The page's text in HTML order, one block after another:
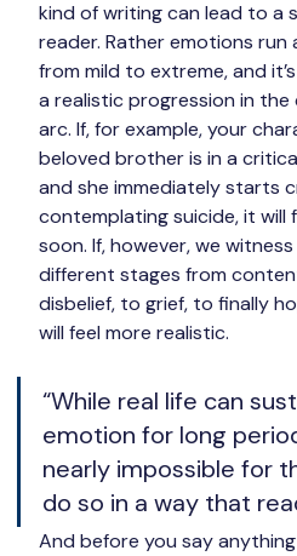
kind of writing can lead to a
reader. Rather emotions run
from mild to extreme, and
a realistic progression in the
arc. If, for example, your
beloved brother is in a
and she immediately starts
contemplating suicide, it will
soon. If, however, we
different stages from
disbelief, to grief, to finally
will feel more realistic.
“While real life can
emotion for long
nearly impossible for
do so in a way that
And before you say anything